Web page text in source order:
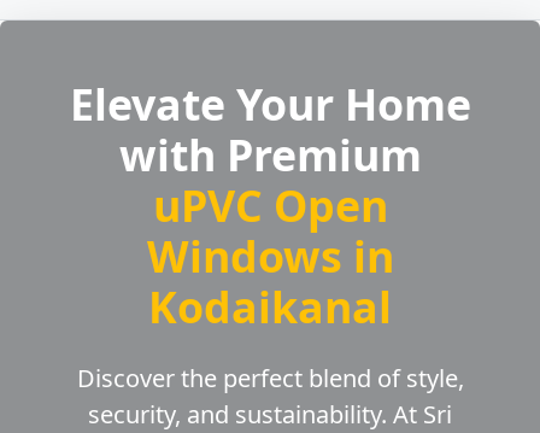
Elevate Your Home
with Premium
uPVC Open
Windows in
Kodaikanal
Discover the perfect blend of style,
security, and sustainability. At Sri